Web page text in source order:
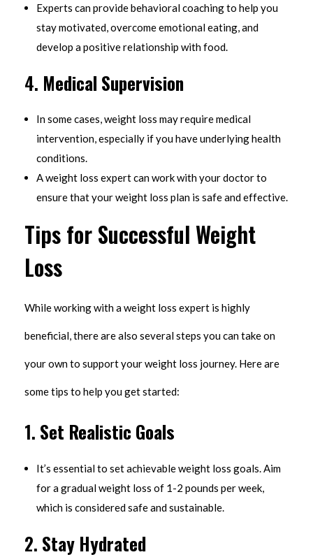
Experts can provide behavioral coaching to help you
stay motivated, overcome emotional eating, and
develop a positive relationship with food.
4. Medical Supervision
In some cases, weight loss may require medical
intervention, especially if you have underlying health
conditions.
A weight loss expert can work with your doctor to
ensure that your weight loss plan is safe and effective.
Tips for Successful Weight
Loss
While working with a weight loss expert is highly
beneficial, there are also several steps you can take on
your own to support your weight loss journey. Here are
some tips to help you get started:
1. Set Realistic Goals
It’s essential to set achievable weight loss goals. Aim
for a gradual weight loss of 1-2 pounds per week,
which is considered safe and sustainable.
2. Stay Hydrated